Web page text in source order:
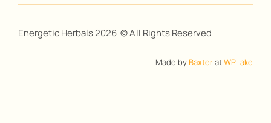
Energetic Herbals 2026 © All Rights Reserved
Made byBaxteratWPLake